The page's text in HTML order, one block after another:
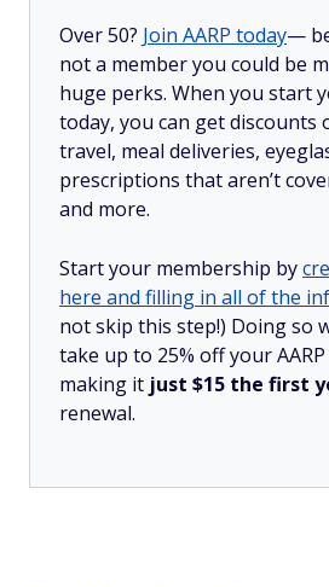
Over 50? Join AARP today—
not a member you could be
huge perks. When you start
today, you can get discounts
travel, meal deliveries,
prescriptions that aren’t
and more.
Start your membership by
here and filling in all of the
not skip this step!) Doing so
take up to 25% off your
making it just $15 the first
renewal.